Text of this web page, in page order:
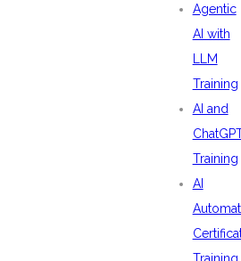
Agentic
AI with
LLM
Training
AI and
Training
AI